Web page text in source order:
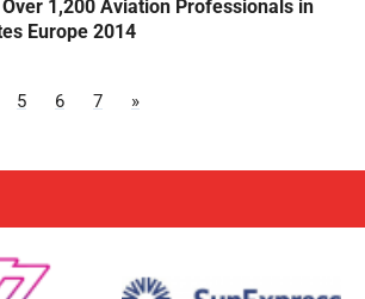
Over 1,200 Aviation Professionals in
Europe 2014
5 6 7 »